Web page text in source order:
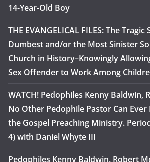
14-Year-Old Boy
THE EVANGELICAL FILES: The
Dumbest and/or the Most Sinister
Church in History–Knowingly
Sex Offender to Work Among
WATCH! Pedophiles Kenny Baldwin,
No Other Pedophile Pastor Can Ever
the Gospel Preaching Ministry.
4) with Daniel Whyte III
Pedophiles Kenny Baldwin, Robert